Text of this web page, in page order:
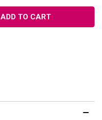
ADD TO CART